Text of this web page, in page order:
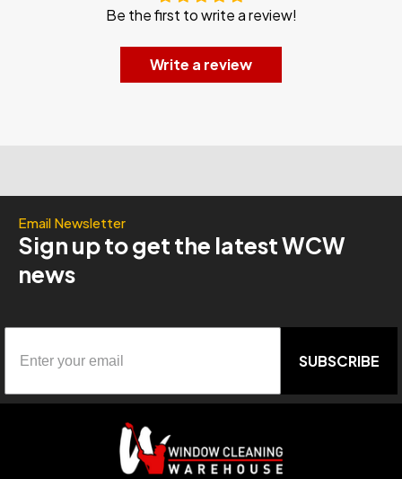
Be the first to write a review!
Write a review
Email Newsletter
Sign up to get the latest WCW
news
SUBSCRIBE